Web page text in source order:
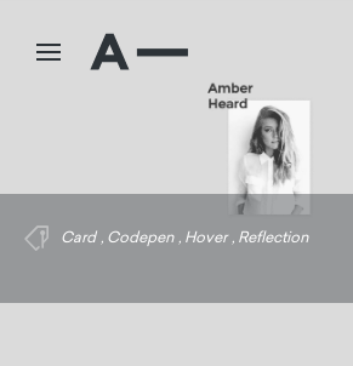
Card , Codepen , Hover , Reflection